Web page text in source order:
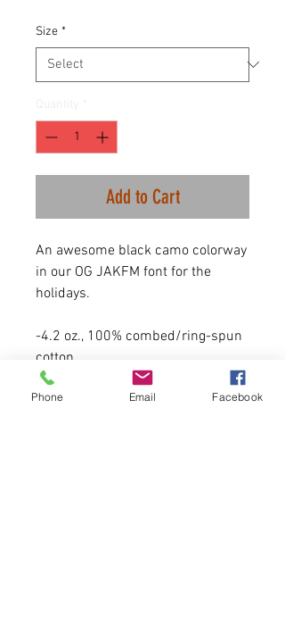
Size *
Add to Cart
An awesome black camo colorway
in our OG JAKFM font for the
holidays.
-4.2 oz., 100% combed/ring-spun
cotton
-Model is 5'6 130lbs wearing a
medium.
Phone Email Facebook